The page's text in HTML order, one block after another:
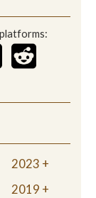
2023
2019